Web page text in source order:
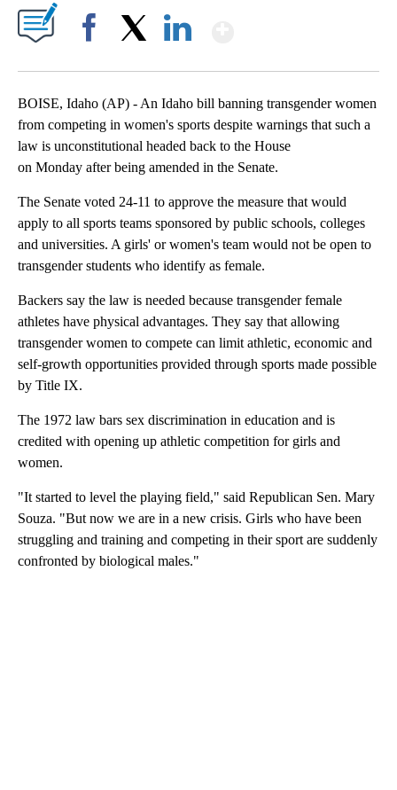
BOISE, Idaho (AP) - An Idaho bill banning transgender women
from competing in women's sports despite warnings that such a
law is unconstitutional headed back to the House
on Monday after being amended in the Senate.
The Senate voted 24-11 to approve the measure that would
apply to all sports teams sponsored by public schools, colleges
and universities. A girls' or women's team would not be open to
transgender students who identify as female.
Backers say the law is needed because transgender female
athletes have physical advantages. They say that allowing
transgender women to compete can limit athletic, economic and
self-growth opportunities provided through sports made possible
by Title IX.
The 1972 law bars sex discrimination in education and is
credited with opening up athletic competition for girls and
women.
"It started to level the playing field," said Republican Sen. Mary
Souza. "But now we are in a new crisis. Girls who have been
struggling and training and competing in their sport are suddenly
confronted by biological males."